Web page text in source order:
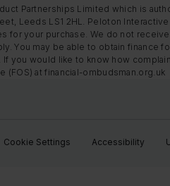
Partnerships Limited which is
Leeds LS1 2HL. Peloton
for your purchase. We do not
You may be able to obtain
would like to know how
(FOS) at financial-ombudsman.org.uk
Cookie Settings Accessibility